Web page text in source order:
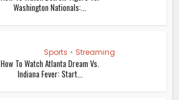
Washington Nationals:...
Sports • Streaming
How To Watch Atlanta Dream Vs.
Indiana Fever: Start...